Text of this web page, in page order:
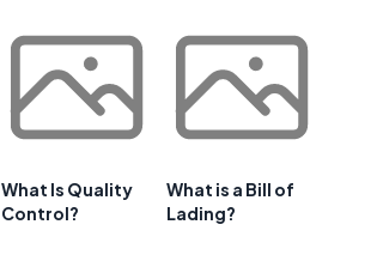
What Is Quality
Control?
What is a Bill of
Lading?